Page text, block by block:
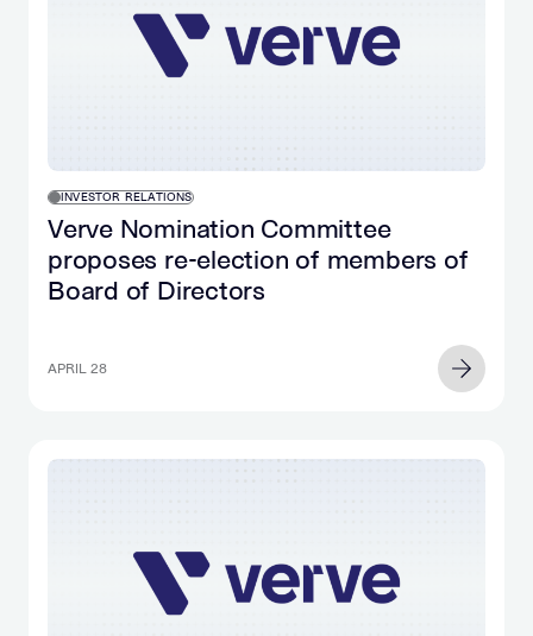
INVESTOR RELATIONS
Verve Nomination Committee
proposes re-election of members of
Board of Directors
APRIL 28